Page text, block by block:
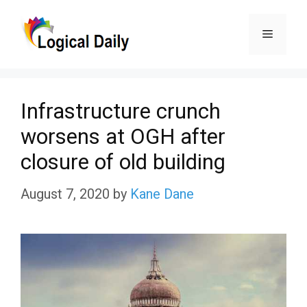
Menu
Infrastructure crunch
worsens at OGH after
closure of old building
August 7, 2020 by Kane Dane